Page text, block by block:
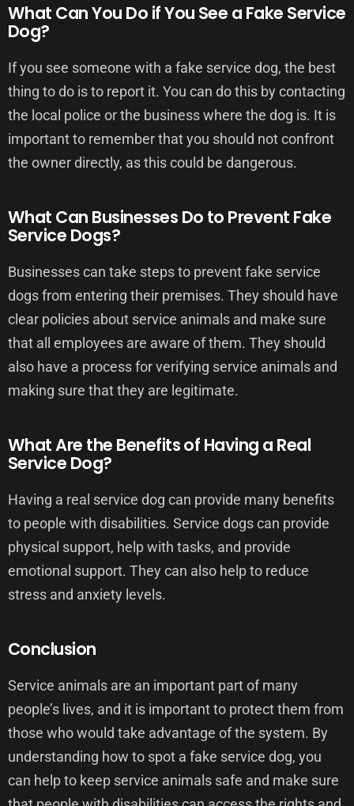
What Can You Do if You See a Fake Service
Dog?
If you see someone with a fake service dog, the best
thing to do is to report it. You can do this by contacting
the local police or the business where the dog is. It is
important to remember that you should not confront
the owner directly, as this could be dangerous.
What Can Businesses Do to Prevent Fake
Service Dogs?
Businesses can take steps to prevent fake service
dogs from entering their premises. They should have
clear policies about service animals and make sure
that all employees are aware of them. They should
also have a process for verifying service animals and
making sure that they are legitimate.
What Are the Benefits of Having a Real
Service Dog?
Having a real service dog can provide many benefits
to people with disabilities. Service dogs can provide
physical support, help with tasks, and provide
emotional support. They can also help to reduce
stress and anxiety levels.
Conclusion
Service animals are an important part of many
people’s lives, and it is important to protect them from
those who would take advantage of the system. By
understanding how to spot a fake service dog, you
can help to keep service animals safe and make sure